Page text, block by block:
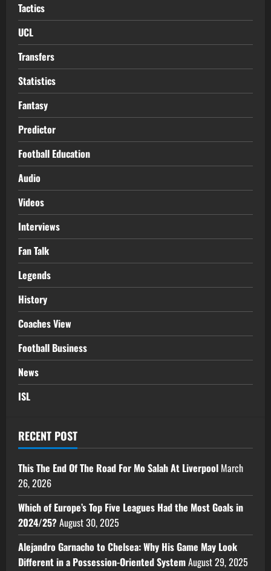
Tactics
UCL
Transfers
Statistics
Fantasy
Predictor
Football Education
Audio
Videos
Interviews
Fan Talk
Legends
History
Coaches View
Football Business
News
ISL
RECENT POST
This The End Of The Road For Mo Salah At Liverpool March
26, 2026
Which of Europe’s Top Five Leagues Had the Most Goals in
2024/25?August 30, 2025
Alejandro Garnacho to Chelsea: Why His Game May Look
Different in a Possession-Oriented SystemAugust 29, 2025